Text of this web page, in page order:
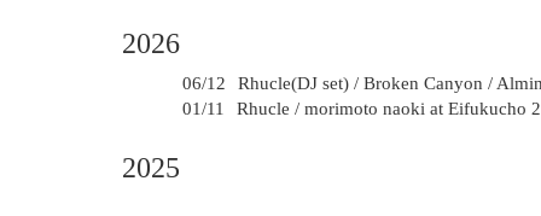
2026
06/12
Rhucle(DJ set) / Broken Canyon /
01/11
Rhucle / morimoto naoki at Eifukucho
2025